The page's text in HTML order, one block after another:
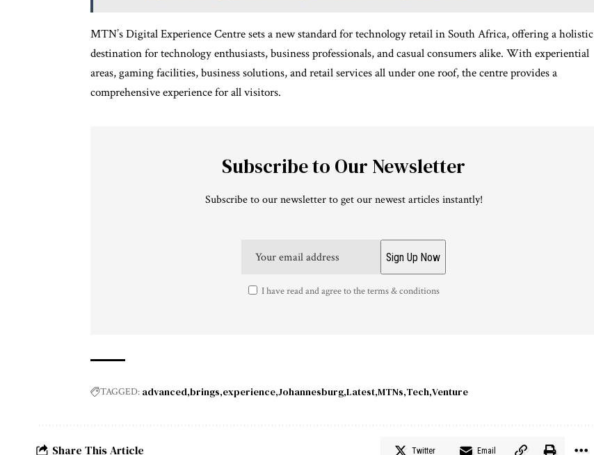
MTN’s Digital Experience Centre sets a new standard for technology retail in South Africa, offering a holistic
destination for technology enthusiasts, business professionals, and casual consumers alike. With experiential
areas, gaming facilities, business solutions, and retail services all under one roof, the centre provides a
comprehensive experience for all visitors.
Subscribe to Our Newsletter
Subscribe to our newsletter to get our newest articles instantly!
I have read and agree to the terms & conditions
TAGGED: advanced brings experience Johannesburg Latest MTNs Tech Venture
Share This Article Twitter Email